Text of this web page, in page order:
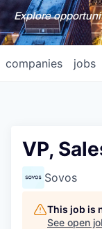
Explore
jobs
companies
VP,
Sovos
This job is
See open